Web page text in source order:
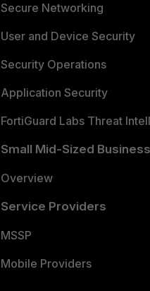
Secure Networking
User and Device Security
Security Operations
Application Security
FortiGuard Labs Threat
Small Mid-Sized
Overview
Service Providers
MSSP
Mobile Providers